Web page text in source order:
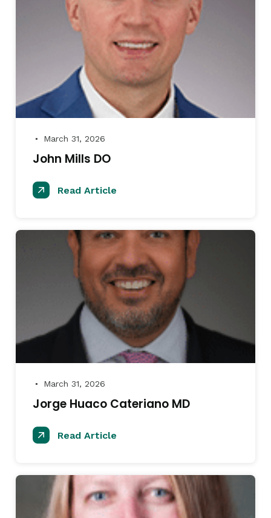
● March 31, 2026
John Mills DO
Read Article
● March 31, 2026
Jorge Huaco Cateriano MD
Read Article